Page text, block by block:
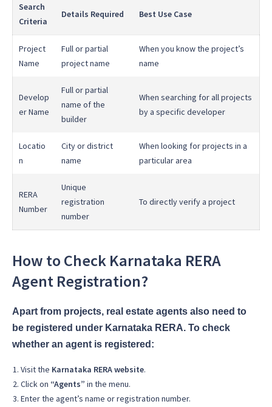
Search
Criteria
Details Required Best Use Case
Project
Name
Full or partial
project name
When you know the project’s
name
Develop
er Name
Full or partial
name of the
builder
When searching for all projects
by a specific developer
Locatio
n
City or district
name
When looking for projects in a
particular area
RERA
Number
Unique
registration
number
To directly verify a project
How to Check Karnataka RERA
Agent Registration?
Apart from projects, real estate agents also need to
be registered under Karnataka RERA. To check
whether an agent is registered:
Visit the Karnataka RERA website.
Click on “Agents” in the menu.
Enter the agent’s name or registration number.